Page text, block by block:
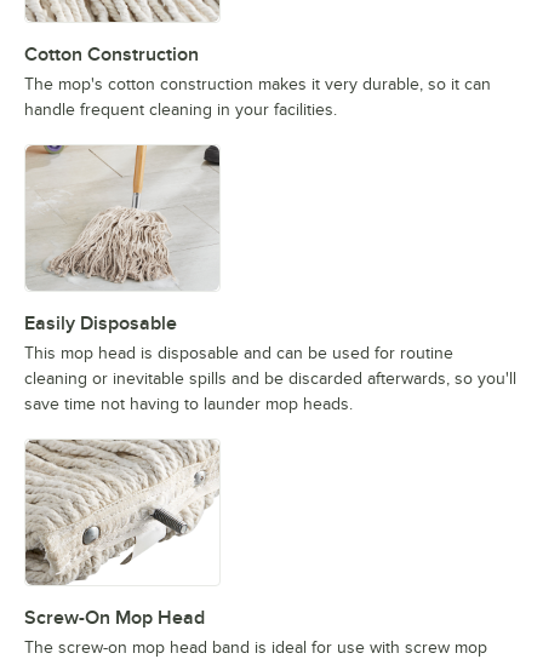
Cotton Construction
The mop's cotton construction makes it very durable, so it can
handle frequent cleaning in your facilities.
Easily Disposable
This mop head is disposable and can be used for routine
cleaning or inevitable spills and be discarded afterwards, so you'll
save time not having to launder mop heads.
Screw-On Mop Head
The screw-on mop head band is ideal for use with screw mop